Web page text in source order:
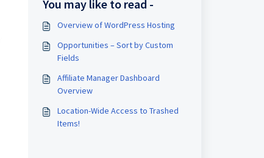
You may like to read -
Overview of WordPress Hosting
Opportunities – Sort by Custom
Fields
Affiliate Manager Dashboard
Overview
Location-Wide Access to Trashed
Items!